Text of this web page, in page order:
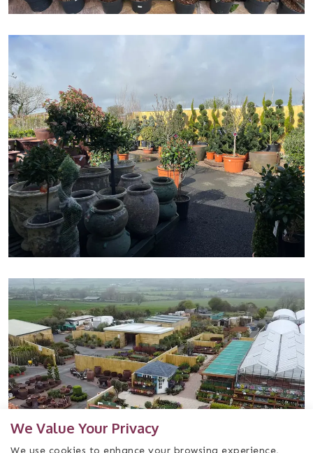
We Value Your Privacy
We use cookies to enhance your browsing experience,